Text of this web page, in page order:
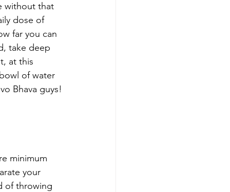
without that
dose of
far you can
take deep
at this
of water
Bhava guys!
minimum
your
of throwing